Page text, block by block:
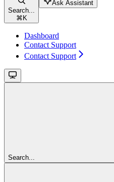
Search...
⌘ K
Ask Assistant
Dashboard
Contact Support
Contact Support
Search...